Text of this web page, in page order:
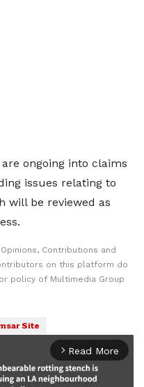
ongoing into claims
issues relating to
will be reviewed as
Contributions and
on this platform do
policy of Multimedia Group
Site
arrow_forward_ios Read More